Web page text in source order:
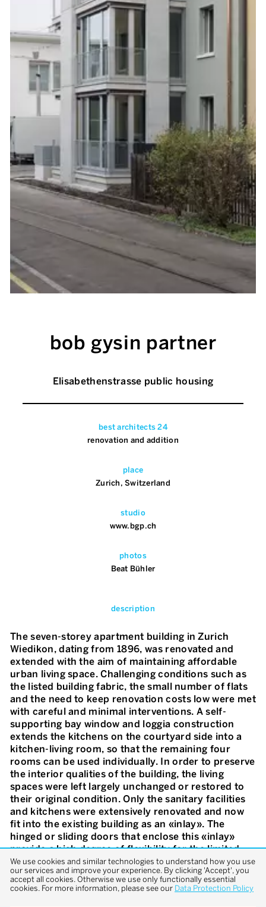
bob gysin partner
Elisabethenstrasse public housing
best architects 24
renovation and addition
place
Zurich, Switzerland
studio
www.bgp.ch
photos
Beat Bühler
description
The seven-storey apartment building in Zurich
Wiedikon, dating from 1896, was renovated and
extended with the aim of maintaining affordable
urban living space. Challenging conditions such as
the listed building fabric, the small number of flats
and the need to keep renovation costs low were met
with careful and minimal interventions. A self-
supporting bay window and loggia construction
extends the kitchens on the courtyard side into a
kitchen-living room, so that the remaining four
rooms can be used individually. In order to preserve
the interior qualities of the building, the living
spaces were left largely unchanged or restored to
their original condition. Only the sanitary facilities
and kitchens were extensively renovated and now
fit into the existing building as an «inlay». The
hinged or sliding doors that enclose this «inlay»
provide a high degree of flexibility for the limited
space. The street façade was preserved as far as
possible and upgraded where necessary. The
atmosphere of the flats is characterised by the
We use cookies and similar technologies to understand how you use
our services and improve your experience. By clicking 'Accept', you
accept all cookies. Otherwise we use only functionally essential
cookies. For more information, please see our Data Protection Policy